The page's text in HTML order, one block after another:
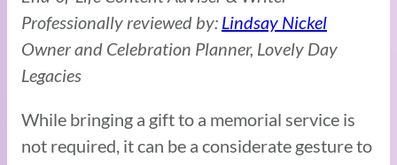
Professionally reviewed by: Lindsay Nickel
Owner and Celebration Planner, Lovely Day
Legacies
While bringing a gift to a memorial service is
not required, it can be a considerate gesture to